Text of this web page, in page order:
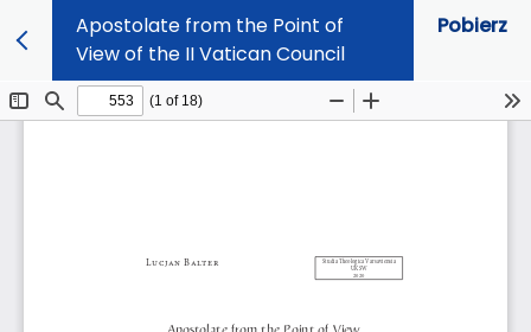
Apostolate from the Point of
View of the II Vatican Council
Pobierz